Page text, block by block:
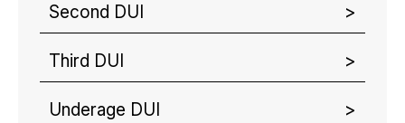
Second DUI
Third DUI
Underage DUI